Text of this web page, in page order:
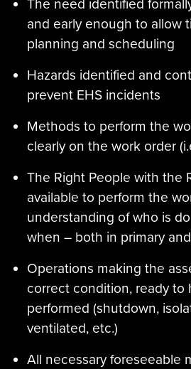
The need identified
and early enough to allow
planning and scheduling
Hazards identified and
prevent EHS incidents
Methods to perform the
clearly on the work order
The Right People with the
available to perform the
understanding of who is
when – both in primary
Operations making the
correct condition, ready to
performed (shutdown,
ventilated, etc.)
All necessary foreseeable